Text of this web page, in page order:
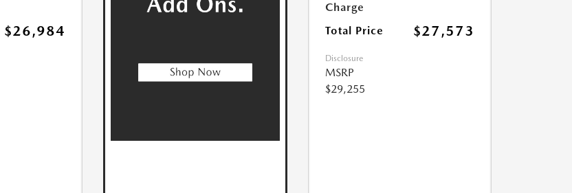
$26,984
Charge
Total Price $27,573
Disclosure
MSRP
$29,255